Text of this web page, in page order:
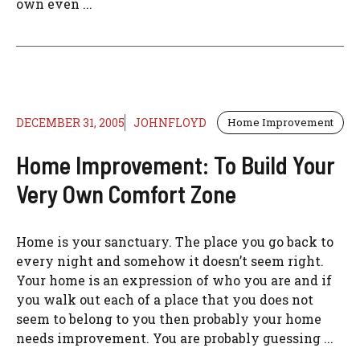
own even ...
DECEMBER 31, 2005 JOHNFLOYD Home Improvement
Home Improvement: To Build Your
Very Own Comfort Zone
Home is your sanctuary. The place you go back to
every night and somehow it doesn’t seem right.
Your home is an expression of who you are and if
you walk out each of a place that you does not
seem to belong to you then probably your home
needs improvement. You are probably guessing ...